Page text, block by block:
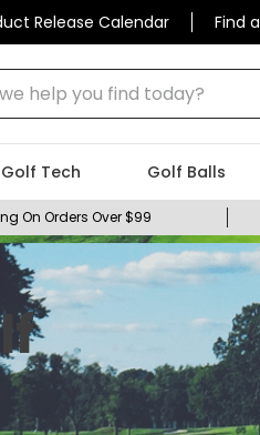
Release Calendar Find
help you find today?
Golf Tech Golf Balls
On Orders Over $99